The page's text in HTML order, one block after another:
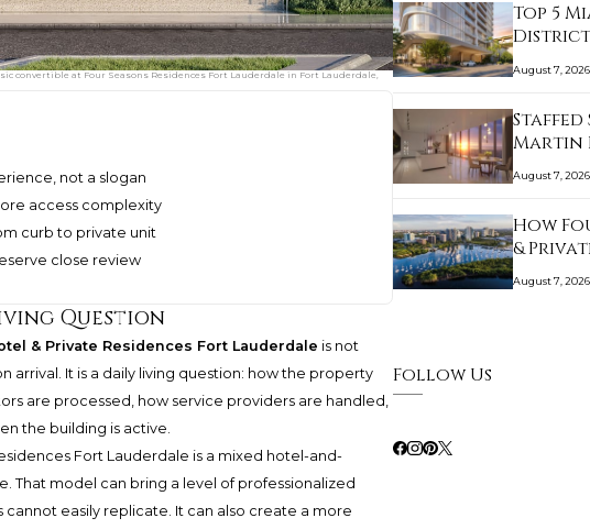
convertible at Four Seasons Residences Fort Lauderdale in Fort Lauderdale,
not a slogan
access complexity
curb to private unit
close review
Question
& Private Residences Fort Lauderdale is not
arrival. It is a daily living question: how the property
are processed, how service providers are handled,
the building is active.
Fort Lauderdale is a mixed hotel-and-
That model can bring a level of professionalized
easily replicate. It can also create a more
Top 5
District
August 7, 2026
Staffed
Martin
August 7, 2026
How
&
August 7, 2026
Follow Us